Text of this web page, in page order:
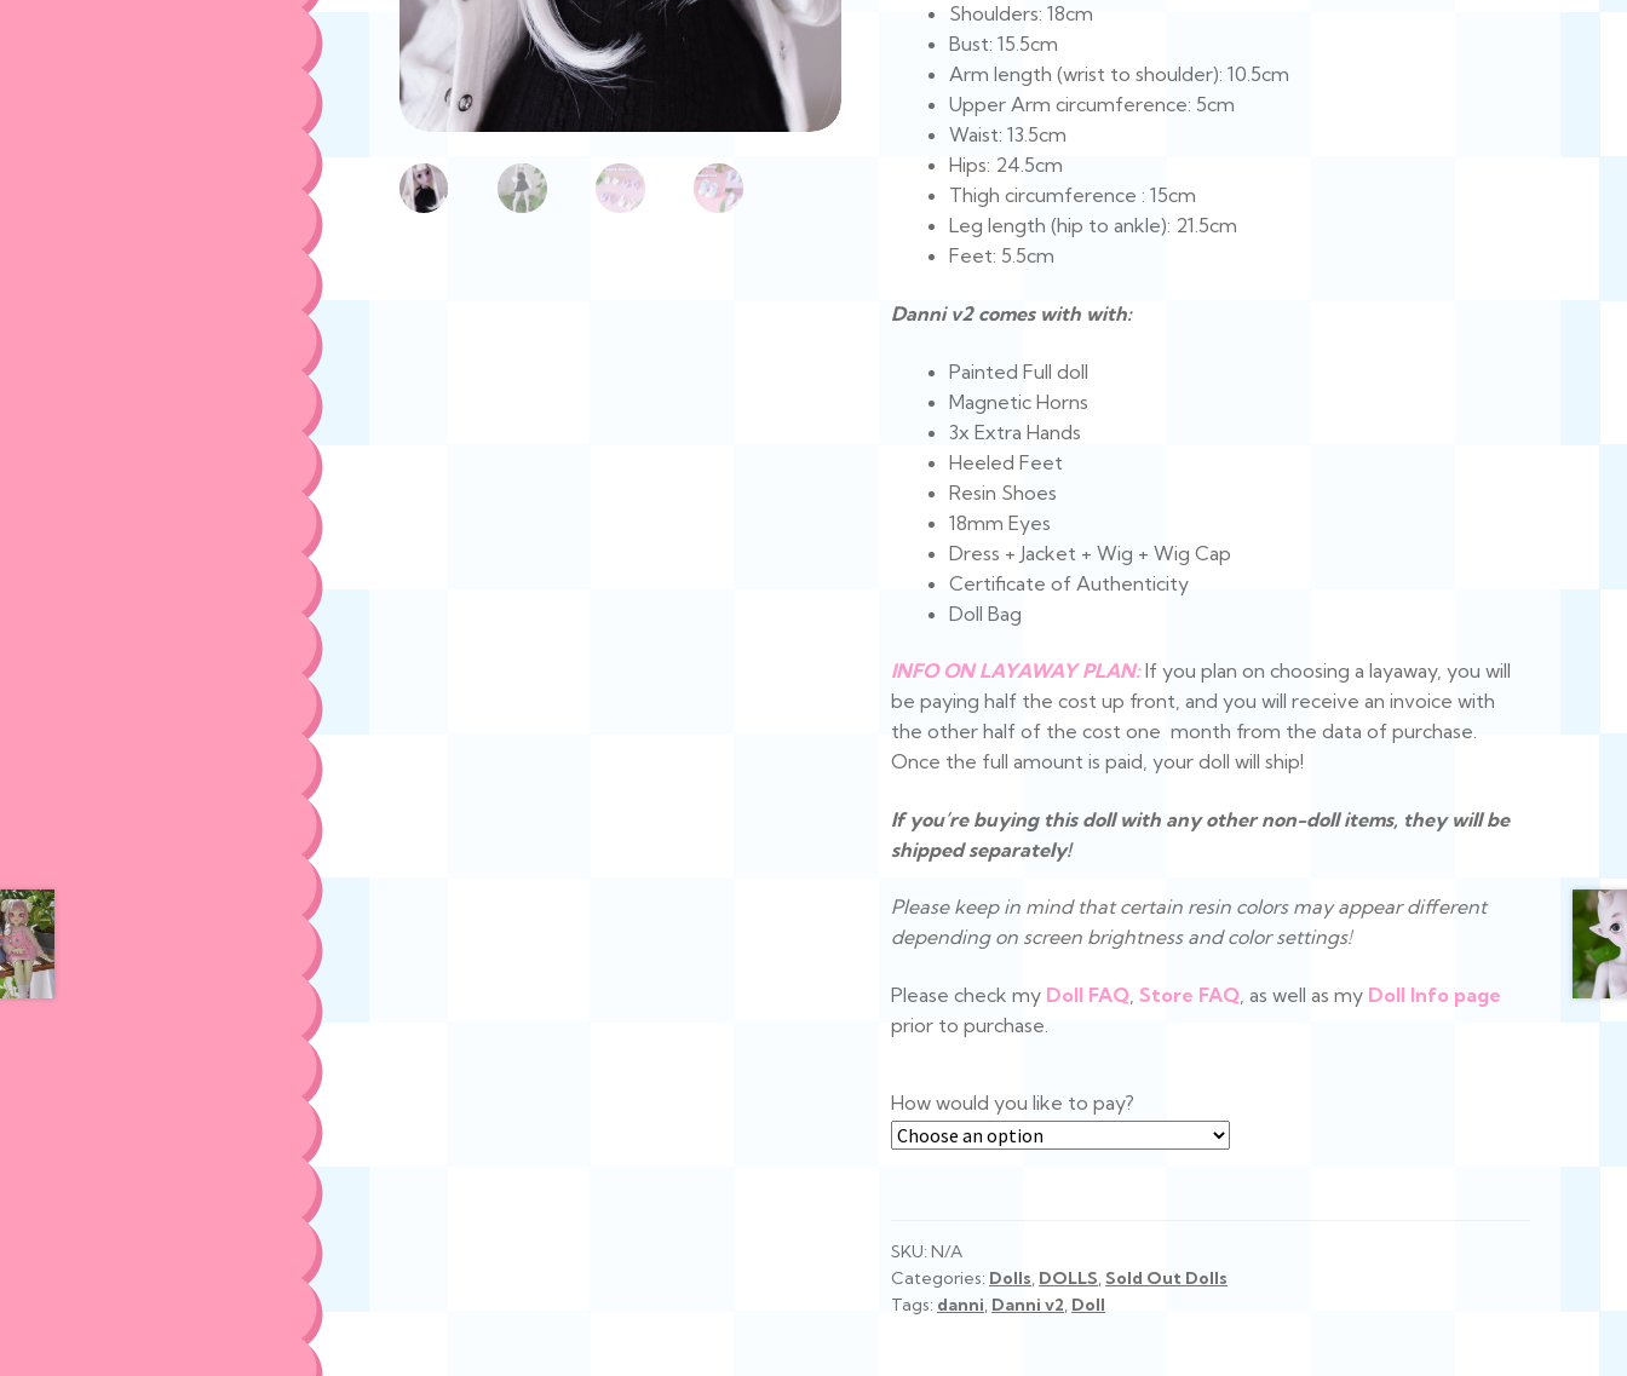
Shoulders: 18cm
Bust: 15.5cm
Arm length (wrist to shoulder): 10.5cm
Upper Arm circumference: 5cm
Waist: 13.5cm
Hips: 24.5cm
Thigh circumference : 15cm
Leg length (hip to ankle): 21.5cm
Feet: 5.5cm
Danni v2 comes with with:
Painted Full doll
Magnetic Horns
3x Extra Hands
Heeled Feet
Resin Shoes
18mm Eyes
Dress + Jacket + Wig + Wig Cap
Certificate of Authenticity
Doll Bag
INFO ON LAYAWAY PLAN: If you plan on choosing a layaway, you will
be paying half the cost up front, and you will receive an invoice with
the other half of the cost one month from the data of purchase.
Once the full amount is paid, your doll will ship!
If you’re buying this doll with any other non-doll items, they will be
shipped separately!
Please keep in mind that certain resin colors may appear different
depending on screen brightness and color settings!
Please check my Doll FAQ,Store FAQ, as well as my Doll Info page
prior to purchase.
How would you like to pay?
SKU:N/A
Categories: Dolls, DOLLS,Sold Out Dolls
Tags: danni, Danni v2, Doll